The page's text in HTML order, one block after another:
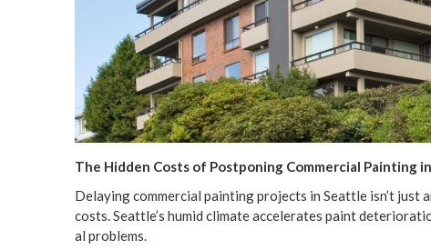
The Hid­den Costs of Post­pon­ing Com­mer­cial Paint­ing
Delay­ing com­mer­cial paint­ing projects in Seat­tle isn’t
costs. Seattle’s humid cli­mate accel­er­ates paint
al problems.